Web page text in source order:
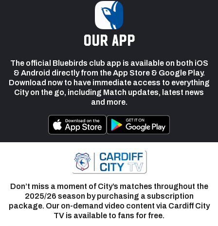
our app
The official Bluebirds club app is available on both iOS
& Android directly from the App Store & Google Play.
Download now to have immediate access to everything
City on the go, including Match updates, latest news
and more.
Don’t miss a moment of City’s matches throughout the
2025/26 season by purchasing a subscription
package. Our on-demand video content via Cardiff City
TV is available to fans for free.